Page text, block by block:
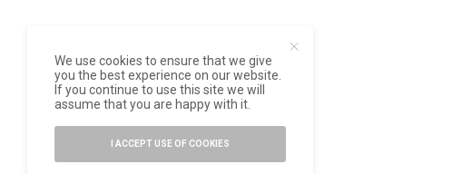
We use cookies to ensure that we give
you the best experience on our website.
If you continue to use this site we will
assume that you are happy with it.
I ACCEPT USE OF COOKIES